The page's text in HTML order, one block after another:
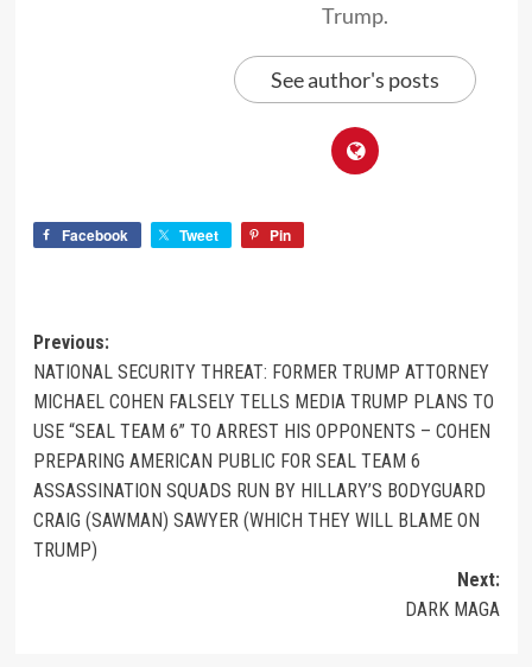
Trump.
See author's posts
Facebook Tweet Pin
Previous:
NATIONAL SECURITY THREAT: FORMER TRUMP ATTORNEY
MICHAEL COHEN FALSELY TELLS MEDIA TRUMP PLANS TO
USE “SEAL TEAM 6” TO ARREST HIS OPPONENTS – COHEN
PREPARING AMERICAN PUBLIC FOR SEAL TEAM 6
ASSASSINATION SQUADS RUN BY HILLARY’S BODYGUARD
CRAIG (SAWMAN) SAWYER (WHICH THEY WILL BLAME ON
TRUMP)
Next:
DARK MAGA